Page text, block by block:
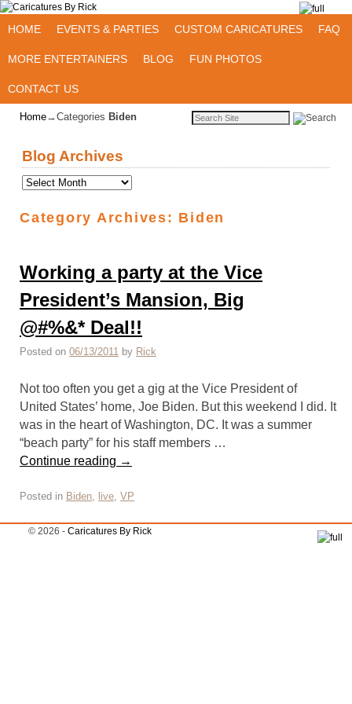
HOME EVENTS & PARTIES CUSTOM CARICATURES FAQ
MORE ENTERTAINERS BLOG FUN PHOTOS
CONTACT US
Home→Categories Biden
Blog Archives
Category Archives: Biden
Working a party at the Vice
President’s Mansion, Big
@#%&* Deal!!
Posted on 06/13/2011 by Rick
Not too often you get a gig at the Vice President of
United States’ home, Joe Biden. But this weekend I did. It
was in the heart of Washington, DC. It was a summer
“beach party” for his staff members …
Continue reading →
Posted in Biden, live, VP
© 2026 - Caricatures By Rick